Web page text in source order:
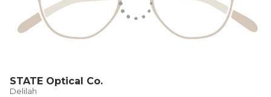
STATE Optical Co.
Delilah